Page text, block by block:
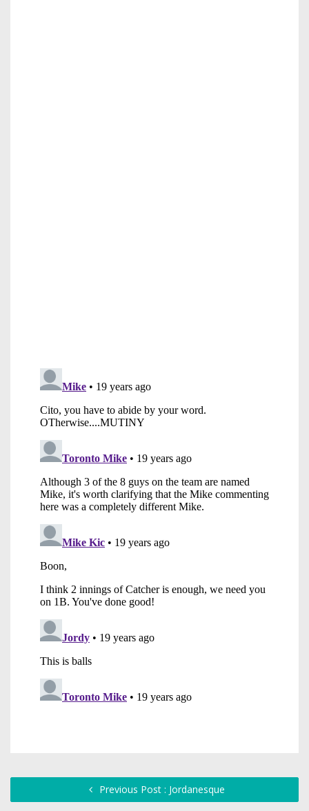
Previous Post : Jordanesque